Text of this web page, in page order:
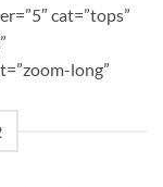
cat=”tops”
long”